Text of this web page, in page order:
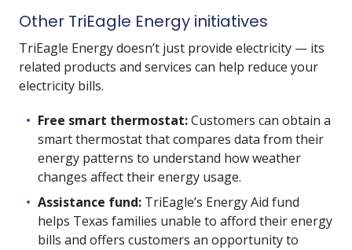
Other TriEagle Energy initiatives
TriEagle Energy doesn’t just provide electricity — its
related products and services can help reduce your
electricity bills.
Free smart thermostat:Customers can obtain a
smart thermostat that compares data from their
energy patterns to understand how weather
changes affect their energy usage.
Assistance fund: TriEagle’s Energy Aid fund
helps Texas families unable to afford their energy
bills and offers customers an opportunity to